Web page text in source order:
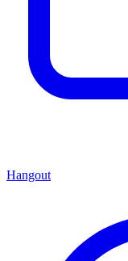
Hangout